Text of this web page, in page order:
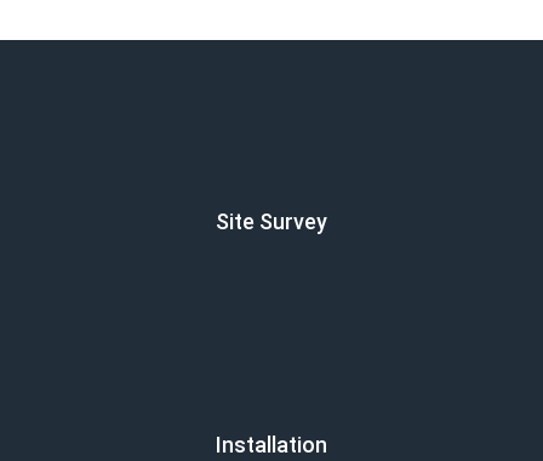
Site Survey
Installation